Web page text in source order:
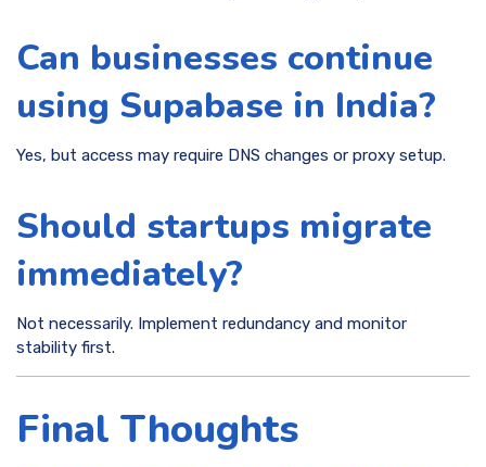
Can businesses continue
using Supabase in India?
Yes, but access may require DNS changes or proxy setup.
Should startups migrate
immediately?
Not necessarily. Implement redundancy and monitor
stability first.
Final Thoughts